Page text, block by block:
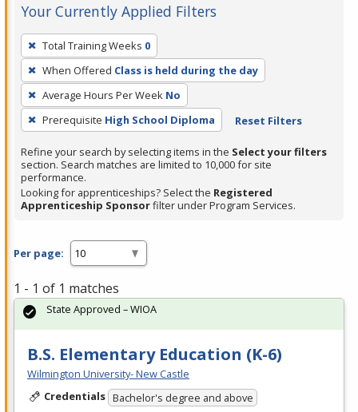
Your Currently Applied Filters
To
remove
a
filter,
press
Enter
or
Spacebar.
Total Training Weeks 0
When Offered Class is held during the day
Average Hours Per Week No
Prerequisite High School Diploma Reset Filters
Refine your search by selecting items in the Select your filters
section. Search matches are limited to 10,000 for site
performance.
Looking for apprenticeships? Select the Registered
Apprenticeship Sponsorfilter under Program Services.
Per page:
1 - 1 of 1 matches
B.S. Elementary Education (K-6)
Wilmington University- New Castle
Credentials Bachelor's degree and above
State Approved – WIOA